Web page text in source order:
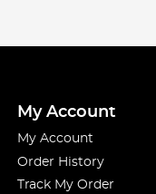
My Account
My Account
Order History
Track My Order